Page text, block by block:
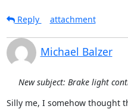
Reply
attachment
Michael Balzer
New subject: Brake light
Silly me, I somehow thought